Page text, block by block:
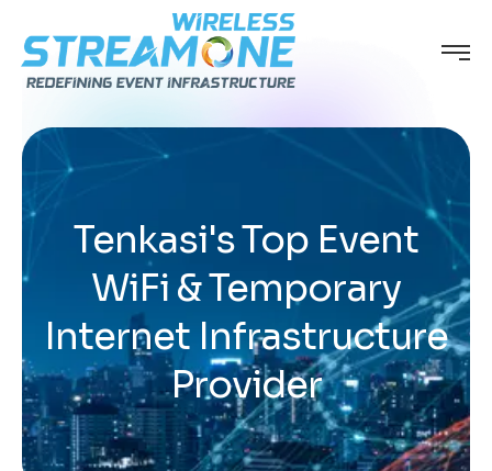
Tenkasi's Top Event
WiFi & Temporary
Internet Infrastructure
Provider